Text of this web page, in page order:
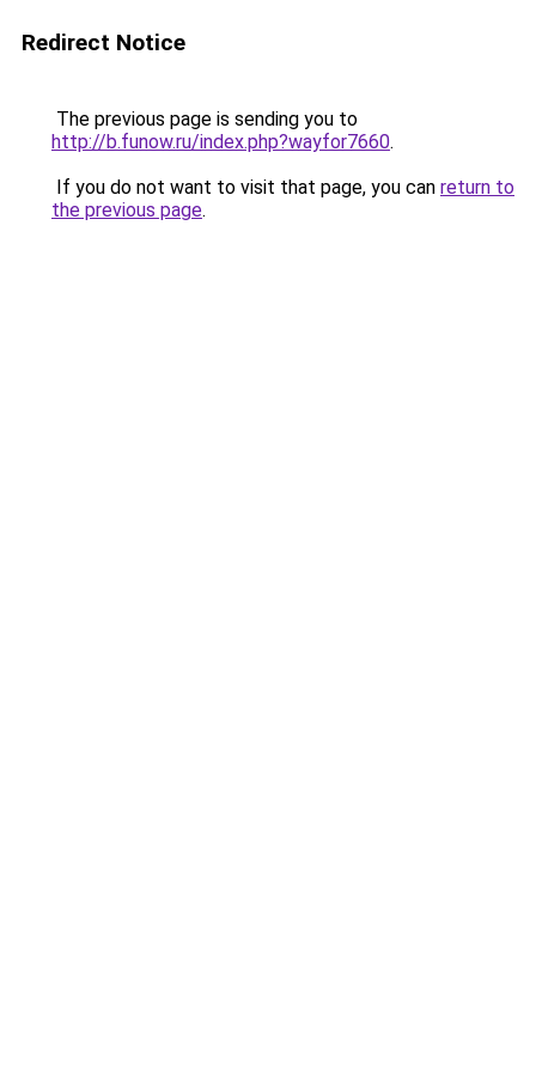
Redirect Notice
The previous page is sending you to
http://b.funow.ru/index.php?wayfor7660.
If you do not want to visit that page, you can return to
the previous page.